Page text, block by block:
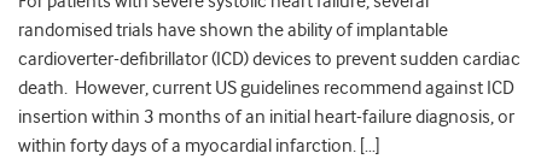
randomised trials have shown the ability of implantable
cardioverter-defibrillator (ICD) devices to prevent sudden cardiac
death. However, current US guidelines recommend against ICD
insertion within 3 months of an initial heart-failure diagnosis, or
within forty days of a myocardial infarction. […]